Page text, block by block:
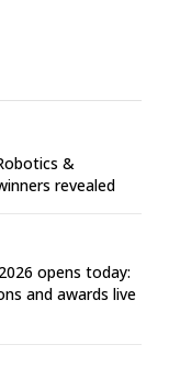
&
revealed
opens today:
and awards live